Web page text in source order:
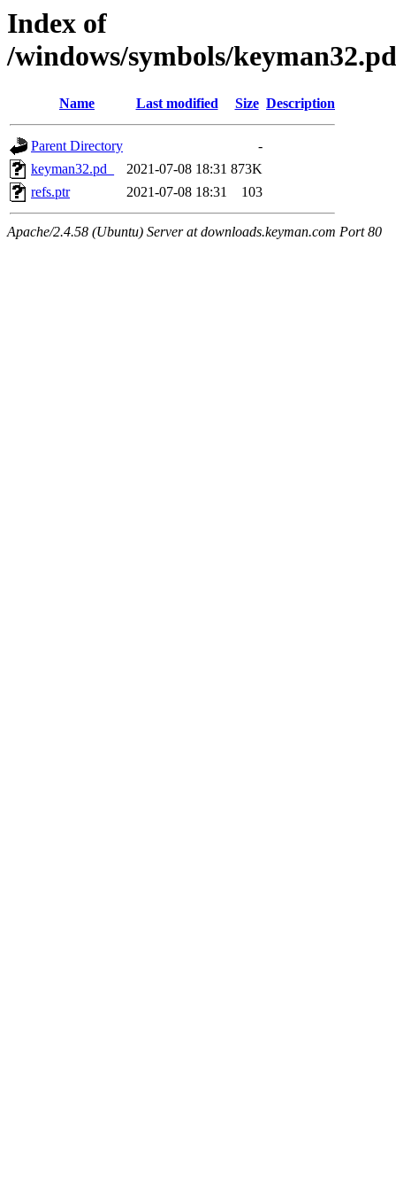
Index of
/windows/symbols/
Name Last modified Size Description
Parent Directory
-
keyman32.pd_
2021-07-08 18:31 873K
refs.ptr
2021-07-08 18:31 103
Apache/2.4.58 (Ubuntu) Server at downloads.keyman.com Port 80